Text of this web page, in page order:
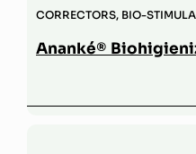
CORRECTORS, BIO-
Ananké®